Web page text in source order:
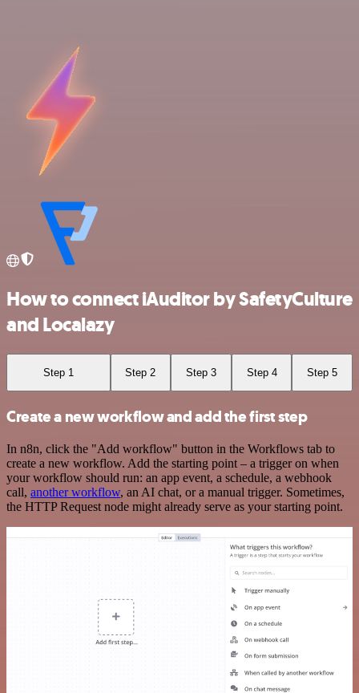
How to connect iAuditor by SafetyCulture
and Localazy
Step 1 Step 2 Step 3 Step 4 Step 5
Create a new workflow and add the first step
In n8n, click the "Add workflow" button in the Workflows tab to
create a new workflow. Add the starting point – a trigger on when
your workflow should run: an app event, a schedule, a webhook
call, another workflow, an AI chat, or a manual trigger. Sometimes,
the HTTP Request node might already serve as your starting point.